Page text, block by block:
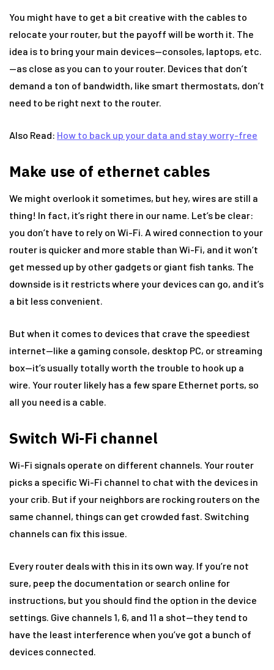
You might have to get a bit creative with the cables to
relocate your router, but the payoff will be worth it. The
idea is to bring your main devices—consoles, laptops, etc.
—as close as you can to your router. Devices that don’t
demand a ton of bandwidth, like smart thermostats, don’t
need to be right next to the router.
Also Read: How to back up your data and stay worry-free
Make use of ethernet cables
We might overlook it sometimes, but hey, wires are still a
thing! In fact, it’s right there in our name. Let’s be clear:
you don’t have to rely on Wi-Fi. A wired connection to your
router is quicker and more stable than Wi-Fi, and it won’t
get messed up by other gadgets or giant fish tanks. The
downside is it restricts where your devices can go, and it’s
a bit less convenient.
But when it comes to devices that crave the speediest
internet—like a gaming console, desktop PC, or streaming
box—it’s usually totally worth the trouble to hook up a
wire. Your router likely has a few spare Ethernet ports, so
all you need is a cable.
Switch Wi-Fi channel
Wi-Fi signals operate on different channels. Your router
picks a specific Wi-Fi channel to chat with the devices in
your crib. But if your neighbors are rocking routers on the
same channel, things can get crowded fast. Switching
channels can fix this issue.
Every router deals with this in its own way. If you’re not
sure, peep the documentation or search online for
instructions, but you should find the option in the device
settings. Give channels 1, 6, and 11 a shot—they tend to
have the least interference when you’ve got a bunch of
devices connected.